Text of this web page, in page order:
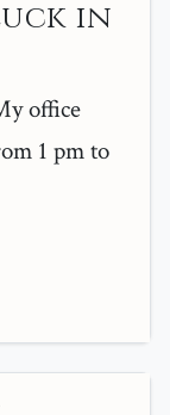
in
office
1 pm to